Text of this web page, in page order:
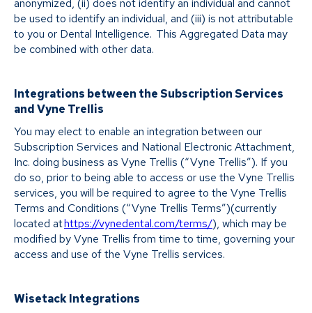
anonymized, (ii) does not identify an individual and cannot
be used to identify an individual, and (iii) is not attributable
to you or Dental Intelligence. This Aggregated Data may
be combined with other data.
Integrations between the Subscription Services
and Vyne Trellis
You may elect to enable an integration between our
Subscription Services and National Electronic Attachment,
Inc. doing business as Vyne Trellis (“Vyne Trellis”). If you
do so, prior to being able to access or use the Vyne Trellis
services, you will be required to agree to the Vyne Trellis
Terms and Conditions (“Vyne Trellis Terms”)(currently
located athttps://vynedental.com/terms/), which may be
modified by Vyne Trellis from time to time, governing your
access and use of the Vyne Trellis services.
Wisetack Integrations